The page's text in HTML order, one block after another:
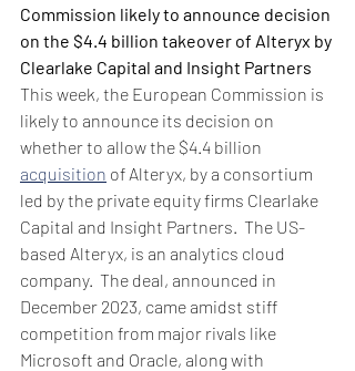
Commission likely to announce decision
on the $4.4 billion takeover of Alteryx by
Clearlake Capital and Insight Partners
This week, the European Commission is
likely to announce its decision on
whether to allow the $4.4 billion
acquisition of Alteryx, by a consortium
led by the private equity firms Clearlake
Capital and Insight Partners.  The US-
based Alteryx, is an analytics cloud
company.  The deal, announced in
December 2023, came amidst stiff
competition from major rivals like
Microsoft and Oracle, along with